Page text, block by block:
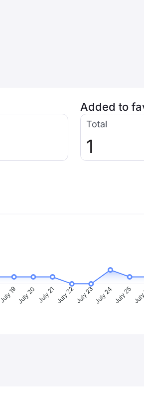
Added to
Total
1
July 19July 20 July 21July 22July 23July 24 July 25